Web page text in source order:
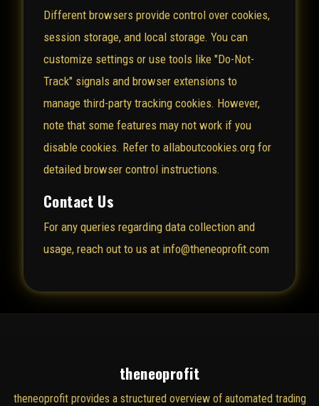
Different browsers provide control over cookies,
session storage, and local storage. You can
customize settings or use tools like "Do-Not-
Track" signals and browser extensions to
manage third-party tracking cookies. However,
note that some features may not work if you
disable cookies. Refer to allaboutcookies.org for
detailed browser control instructions.
Contact Us
For any queries regarding data collection and
usage, reach out to us at info@theneoprofit.com
theneoprofit
theneoprofit provides a structured overview of automated trading